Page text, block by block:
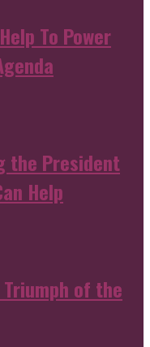
To Power
the President
Help
of the